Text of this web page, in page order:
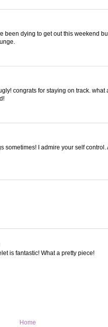
been dying to get out this weekend
congrats for staying on track. what
sometimes! I admire your self
is fantastic! What a pretty piece!
Home